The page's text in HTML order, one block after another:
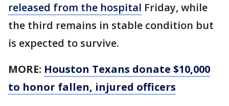
released from the hospital Friday, while
the third remains in stable condition but
is expected to survive.
MORE: Houston Texans donate $10,000
to honor fallen, injured officers